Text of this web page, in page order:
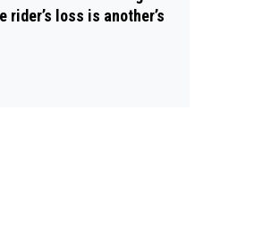
rider’s loss is another’s